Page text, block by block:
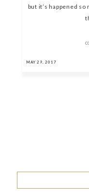
but it’s happened
MAY 29, 2017